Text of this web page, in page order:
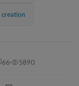
creation
66 5890